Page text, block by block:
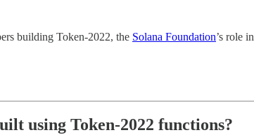
building Token-2022, the Solana Foundation’s role
using Token-2022 functions?